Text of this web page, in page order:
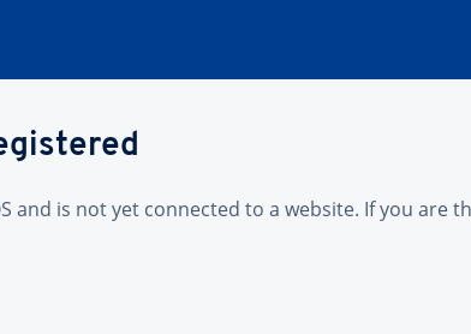
and is not yet connected to a website. If you are